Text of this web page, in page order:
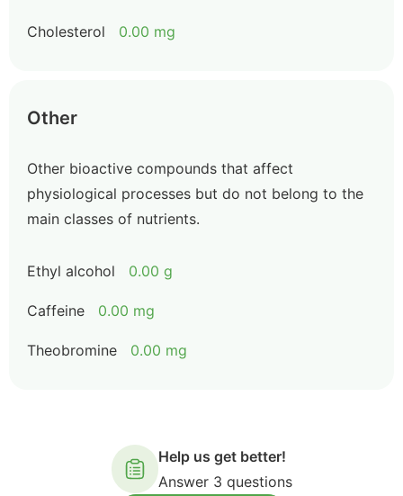
Cholesterol 0.00 mg
Other
Other bioactive compounds that affect
physiological processes but do not belong to the
main classes of nutrients.
Ethyl alcohol 0.00 g
Caffeine 0.00 mg
Theobromine 0.00 mg
Help us get better!
Answer 3 questions